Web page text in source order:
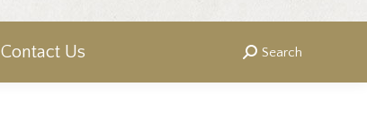
Contact Us Search:
Search